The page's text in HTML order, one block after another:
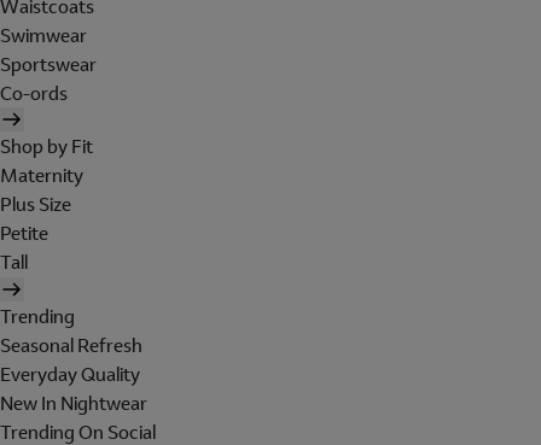
Waistcoats
Swimwear
Sportswear
Co-ords
Shop by Fit
Maternity
Plus Size
Petite
Tall
Trending
Seasonal Refresh
Everyday Quality
New In Nightwear
Trending On Social